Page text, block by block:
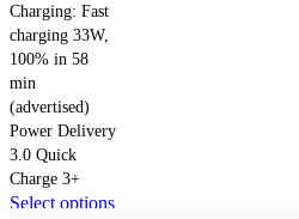
Charging: Fast
charging 33W,
100% in 58
min
(advertised)
Power Delivery
3.0 Quick
Charge 3+
Select optionsThis